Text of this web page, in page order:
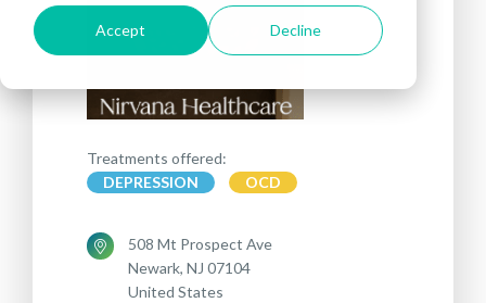
Accept Decline
Treatments offered:
DEPRESSION
OCD
508 Mt Prospect Ave
Newark, NJ 07104
United States